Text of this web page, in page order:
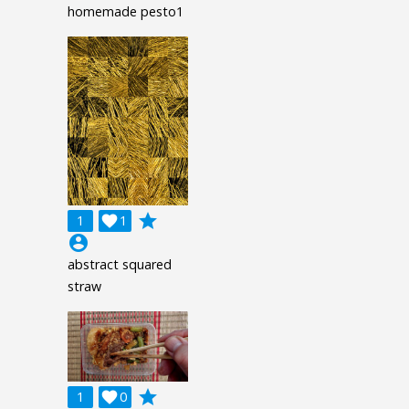
homemade pesto1
1 1

grade
account_circle
abstract squared
straw
1 0

grade